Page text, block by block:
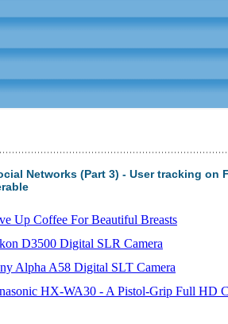
Networks (Part 3) - User tracking on
Up Coffee For Beautiful Breasts
D3500 Digital SLR Camera
Alpha A58 Digital SLT Camera
HX-WA30 - A Pistol-Grip Full HD